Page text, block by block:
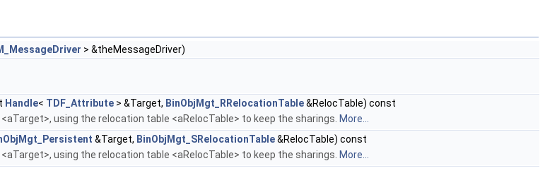
> &theMessageDriver)
Handle< TDF_Attribute > &Target, BinObjMgt_RRelocationTable&RelocTable) const
using the relocation table <aRelocTable> to keep the sharings. More...
&Target, BinObjMgt_SRelocationTable&RelocTable) const
using the relocation table <aRelocTable> to keep the sharings. More...